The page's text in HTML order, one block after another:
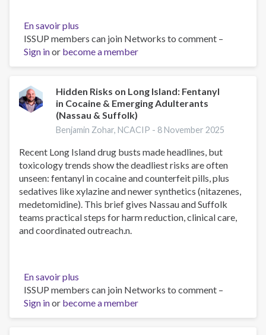
En savoir plus
Alcohol
Detox
Near
How
to
Find
Safe
Detox
on
Long
Island
and
Across
New
ISSUP members can join Networks to comment –
Sign inor become a member
Hidden Risks on Long Island: Fentanyl
in Cocaine & Emerging Adulterants
(Nassau & Suffolk)
Benjamin Zohar, NCACIP - 8 November 2025
Recent Long Island drug busts made headlines, but
toxicology trends show the deadliest risks are often
unseen: fentanyl in cocaine and counterfeit pills, plus
sedatives like xylazine and newer synthetics (nitazenes,
medetomidine). This brief gives Nassau and Suffolk
teams practical steps for harm reduction, clinical care,
and coordinated outreach.n.
En savoir plus
Hidden
Risks
on
ISSUP members can join Networks to comment –
Sign inor become a member